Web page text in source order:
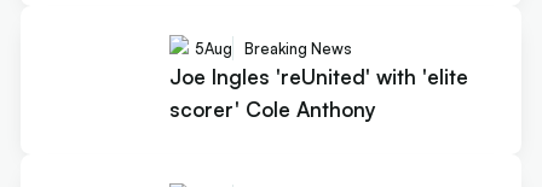
5Aug Breaking News
Joe Ingles 'reUnited' with 'elite
scorer' Cole Anthony